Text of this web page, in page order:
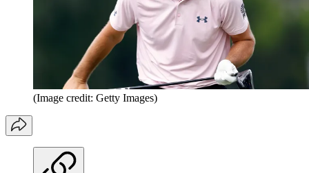
(Image credit: Getty Images)